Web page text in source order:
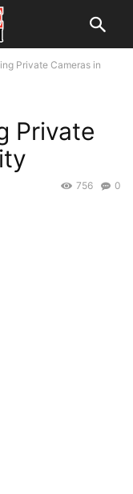
Private Cameras in
Private
0
756